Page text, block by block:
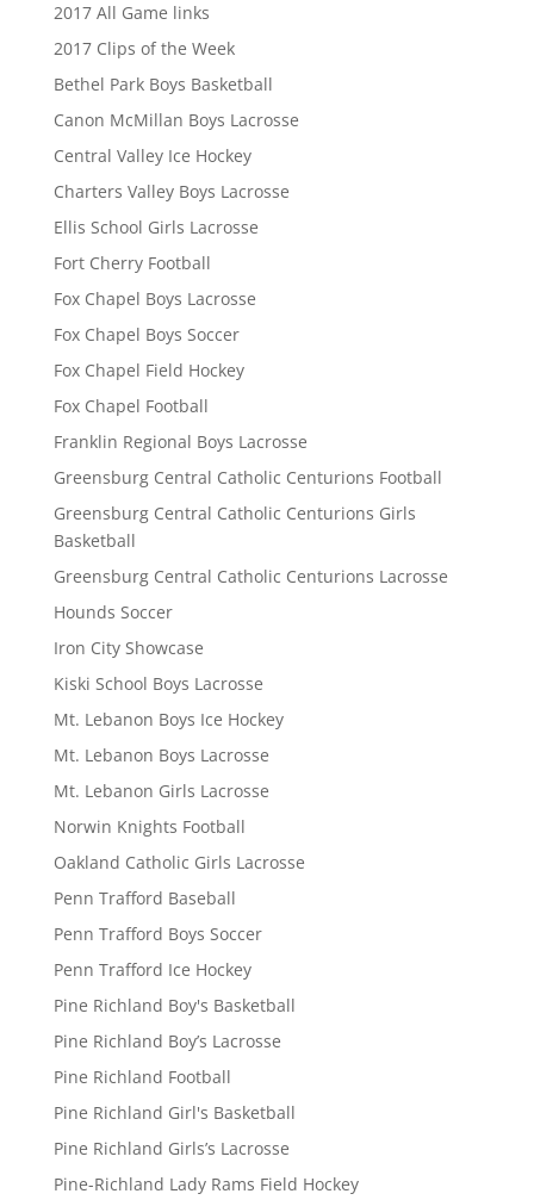
2017 All Game links
2017 Clips of the Week
Bethel Park Boys Basketball
Canon McMillan Boys Lacrosse
Central Valley Ice Hockey
Charters Valley Boys Lacrosse
Ellis School Girls Lacrosse
Fort Cherry Football
Fox Chapel Boys Lacrosse
Fox Chapel Boys Soccer
Fox Chapel Field Hockey
Fox Chapel Football
Franklin Regional Boys Lacrosse
Greensburg Central Catholic Centurions Football
Greensburg Central Catholic Centurions Girls
Basketball
Greensburg Central Catholic Centurions Lacrosse
Hounds Soccer
Iron City Showcase
Kiski School Boys Lacrosse
Mt. Lebanon Boys Ice Hockey
Mt. Lebanon Boys Lacrosse
Mt. Lebanon Girls Lacrosse
Norwin Knights Football
Oakland Catholic Girls Lacrosse
Penn Trafford Baseball
Penn Trafford Boys Soccer
Penn Trafford Ice Hockey
Pine Richland Boy's Basketball
Pine Richland Boy’s Lacrosse
Pine Richland Football
Pine Richland Girl's Basketball
Pine Richland Girls’s Lacrosse
Pine-Richland Lady Rams Field Hockey